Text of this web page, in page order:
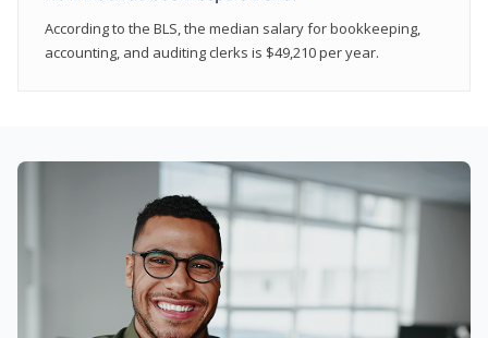
According to the BLS, the median salary for bookkeeping,
accounting, and auditing clerks is $49,210 per year.